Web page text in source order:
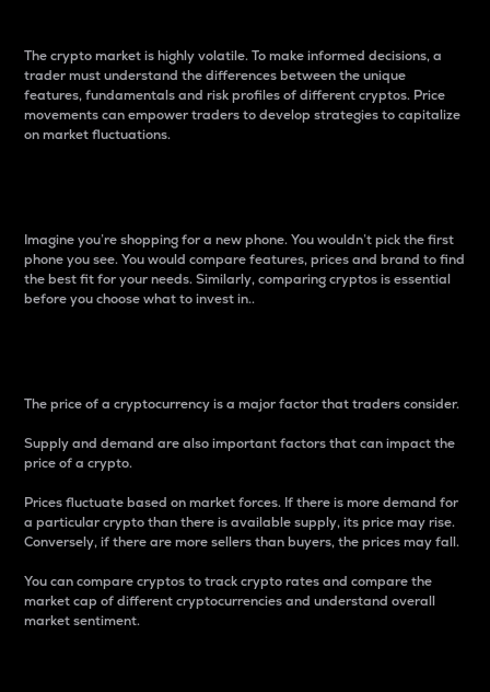
The crypto market is highly volatile. To make informed decisions, a
trader must understand the differences between the unique
features, fundamentals and risk profiles of different cryptos. Price
movements can empower traders to develop strategies to capitalize
on market fluctuations.
Imagine you’re shopping for a new phone. You wouldn’t pick the first
phone you see. You would compare features, prices and brand to find
the best fit for your needs. Similarly, comparing cryptos is essential
before you choose what to invest in..
The price of a cryptocurrency is a major factor that traders consider.
Supply and demand are also important factors that can impact the
price of a crypto.
Prices fluctuate based on market forces. If there is more demand for
a particular crypto than there is available supply, its price may rise.
Conversely, if there are more sellers than buyers, the prices may fall.
You can compare cryptos to track crypto rates and compare the
market cap of different cryptocurrencies and understand overall
market sentiment.